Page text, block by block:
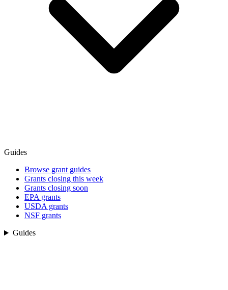
Guides
Browse grant guides
Grants closing this week
Grants closing soon
EPA grants
USDA grants
NSF grants
Guides